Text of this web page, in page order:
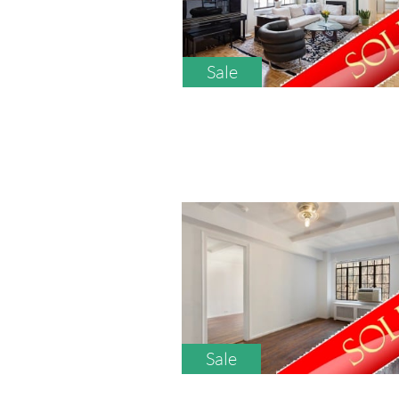
Sale
Sale